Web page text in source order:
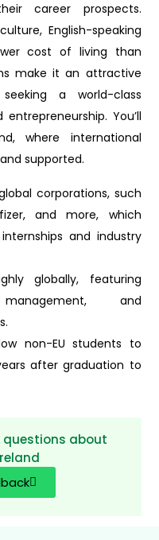
career prospects.
English-speaking
cost of living than
make it an attractive
a world-class
You’ll
where international
supported.
corporations, such
and more, which
and industry
globally, featuring
and
non-EU students to
after graduation to
questions about